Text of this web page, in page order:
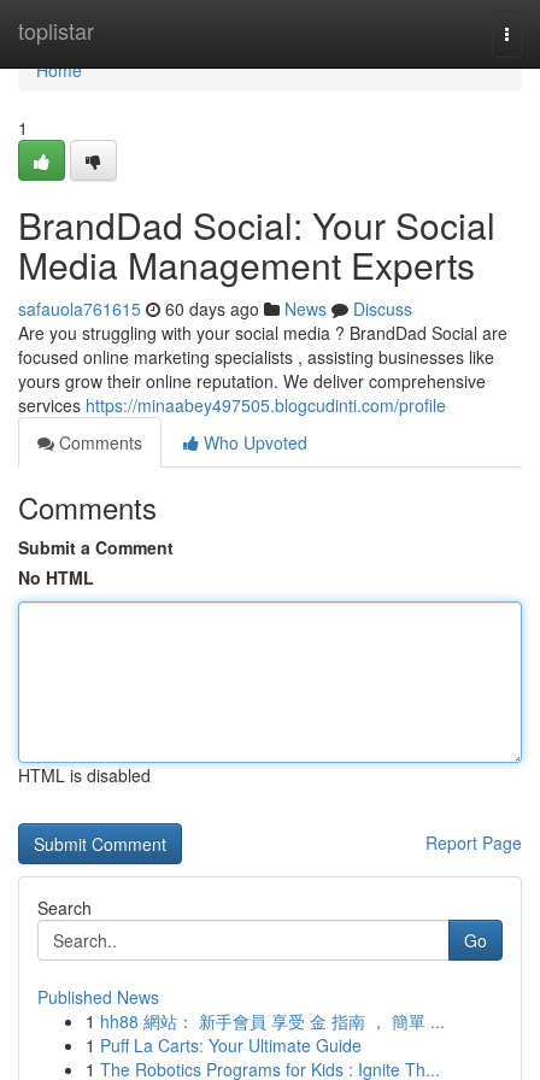
toplistar
Home
Home
1
BrandDad Social: Your Social
Media Management Experts
safauola761615 60 days ago News
Discuss
Are you struggling with your social media ? BrandDad Social are
focused online marketing specialists , assisting businesses like
yours grow their online reputation. We deliver comprehensive
services https://minaabey497505.blogcudinti.com/profile
Comments
Who Upvoted
Comments
Submit a Comment
No HTML
HTML is disabled
Report Page
Search
Go
Published News
1 hh88 網站： 新手會員 享受 金 指南 ， 簡單 ...
1 Puff La Carts: Your Ultimate Guide
1 The Robotics Programs for Kids : Ignite Th...